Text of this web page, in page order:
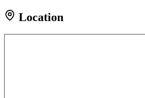
Location